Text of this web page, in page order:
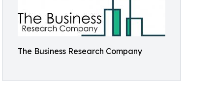
The Business Research Company